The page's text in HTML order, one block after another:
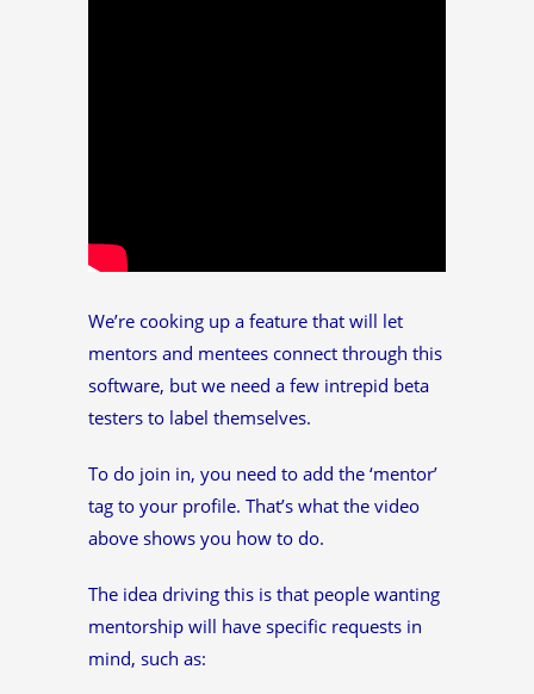
We’re cooking up a feature that will let
mentors and mentees connect through this
software, but we need a few intrepid beta
testers to label themselves.
To do join in, you need to add the ‘mentor’
tag to your profile. That’s what the video
above shows you how to do.
The idea driving this is that people wanting
mentorship will have specific requests in
mind, such as: